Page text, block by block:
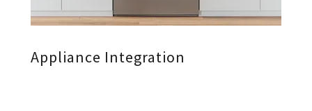
Appliance Integration